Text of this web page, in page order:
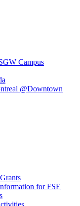
Campus
@Downtown
for FSE